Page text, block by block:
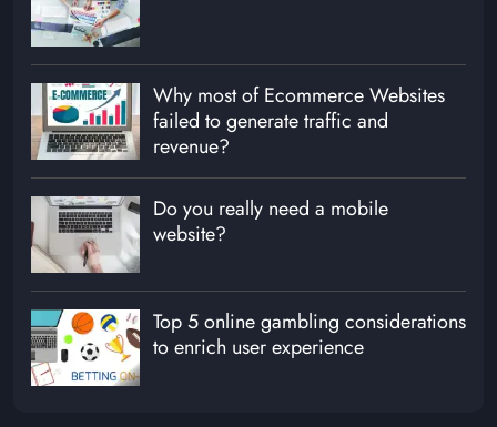
Why most of Ecommerce Websites
failed to generate traffic and
revenue?
Do you really need a mobile
website?
Top 5 online gambling considerations
to enrich user experience